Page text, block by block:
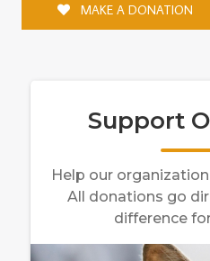
MAKE A DONATION